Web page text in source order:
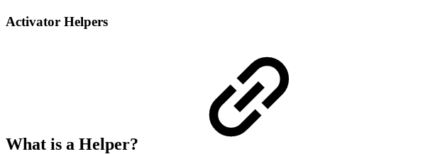
Activator Helpers
What is a Helper?